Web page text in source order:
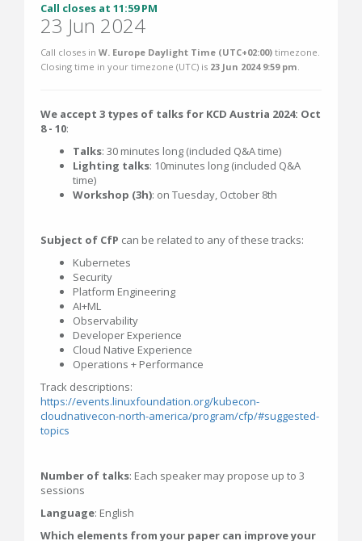
Call closes at 11:59 PM
23 Jun 2024
Call closes in W. Europe Daylight Time (UTC+02:00) timezone.
Closing time in your timezone (UTC) is 23 Jun 2024 9:59 pm.
We accept 3 types of talks for KCD Austria 2024: Oct
8 - 10:
Talks: 30 minutes long (included Q&A time)
Lighting talks: 10minutes long (included Q&A
time)
Workshop (3h): on Tuesday, October 8th
Subject of CfP can be related to any of these tracks:
Kubernetes
Security
Platform Engineering
AI+ML
Observability
Developer Experience
Cloud Native Experience
Operations + Performance
Track descriptions:
https://events.linuxfoundation.org/kubecon-
cloudnativecon-north-america/program/cfp/#suggested-
topics
Number of talks: Each speaker may propose up to 3
sessions
Language: English
Which elements from your paper can improve your